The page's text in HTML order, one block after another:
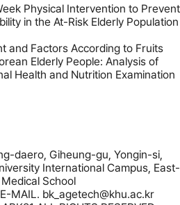
Physical Intervention to Prevent
in the At-Risk Elderly Population
and Factors According to Fruits
Elderly People: Analysis of
Health and Nutrition Examination
daero, Giheung-gu, Yongin-si,
International Campus, East-
School
MAIL. bk_agetech@khu.ac.kr